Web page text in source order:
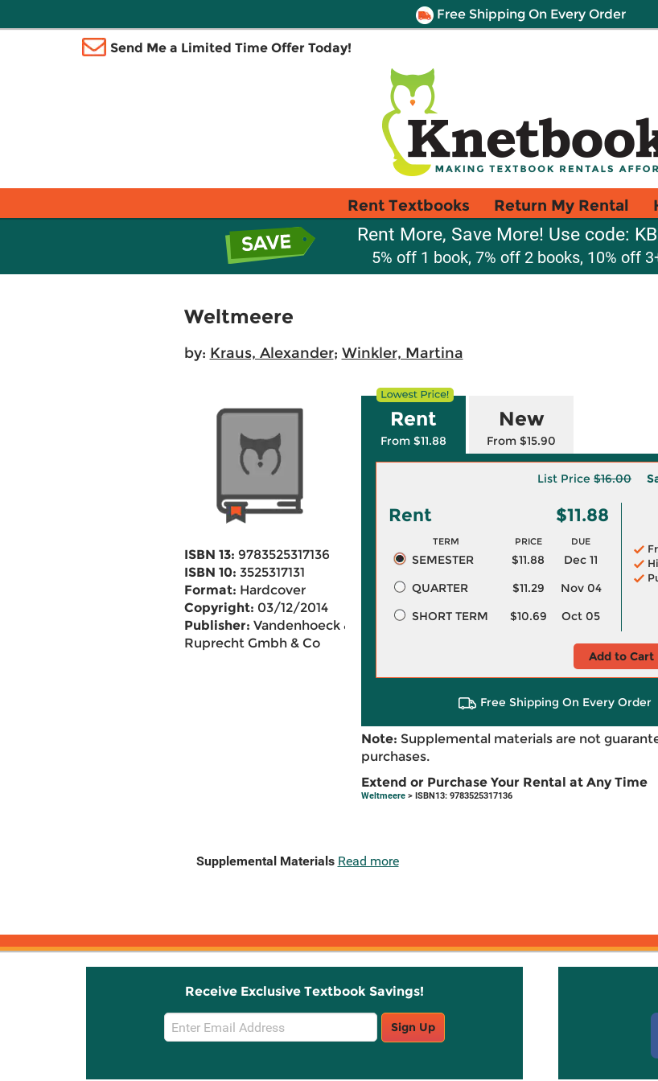
Free Shipping On Every Order
Send Me a Limited Time Offer Today!
Rent Textbooks Return My Rental
Rent More, Save More! Use code:
5% off 1 book, 7% off 2 books, 10% off
Weltmeere
by: Kraus, Alexander; Winkler, Martina
ISBN 13: 9783525317136
ISBN 10: 3525317131
Format: Hardcover
Copyright: 03/12/2014
Publisher: Vandenhoeck &
Ruprecht Gmbh & Co
Rent
From $11.88
New
From $15.90
List Price $16.00
Rent $11.88
TERM PRICE DUE
SEMESTER $11.88
Dec 11
QUARTER
$11.29
Nov 04
SHORT TERM
$10.69 Oct 05
Add to Cart
Free Shipping On Every Order
Note: Supplemental materials are not
purchases.
Extend or Purchase Your Rental at Any Time
Weltmeere> ISBN13: 9783525317136
Supplemental Materials Read more
Receive Exclusive Textbook Savings!
Email
Sign
Sign Up